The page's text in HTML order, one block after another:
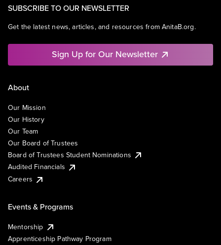
SUBSCRIBE TO OUR NEWSLETTER
Get the latest news, articles, and resources from AnitaB.org.
Sign Up for Our Newsletter
About
Our Mission
Our History
Our Team
Our Board of Trustees
Board of Trustees Student Nominations
Audited Financials
Careers
Events & Programs
Mentorship
Apprenticeship Pathway Program